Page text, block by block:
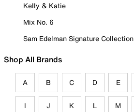
Kelly & Katie
Mix No. 6
Sam Edelman Signature Collection
Shop All Brands
A B C D E
I J K L M